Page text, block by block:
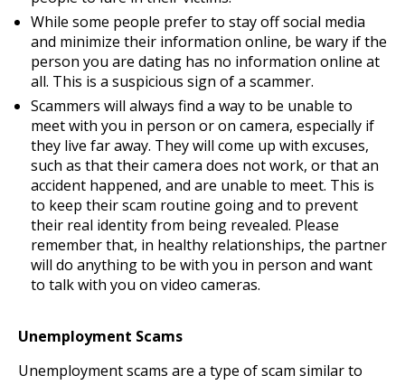
While some people prefer to stay off social media
and minimize their information online, be wary if the
person you are dating has no information online at
all. This is a suspicious sign of a scammer.
Scammers will always find a way to be unable to
meet with you in person or on camera, especially if
they live far away. They will come up with excuses,
such as that their camera does not work, or that an
accident happened, and are unable to meet. This is
to keep their scam routine going and to prevent
their real identity from being revealed. Please
remember that, in healthy relationships, the partner
will do anything to be with you in person and want
to talk with you on video cameras.
Unemployment Scams
Unemployment scams are a type of scam similar to